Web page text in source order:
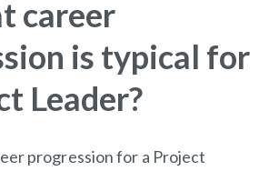
career
is typical for
Leader?
progression for a Project